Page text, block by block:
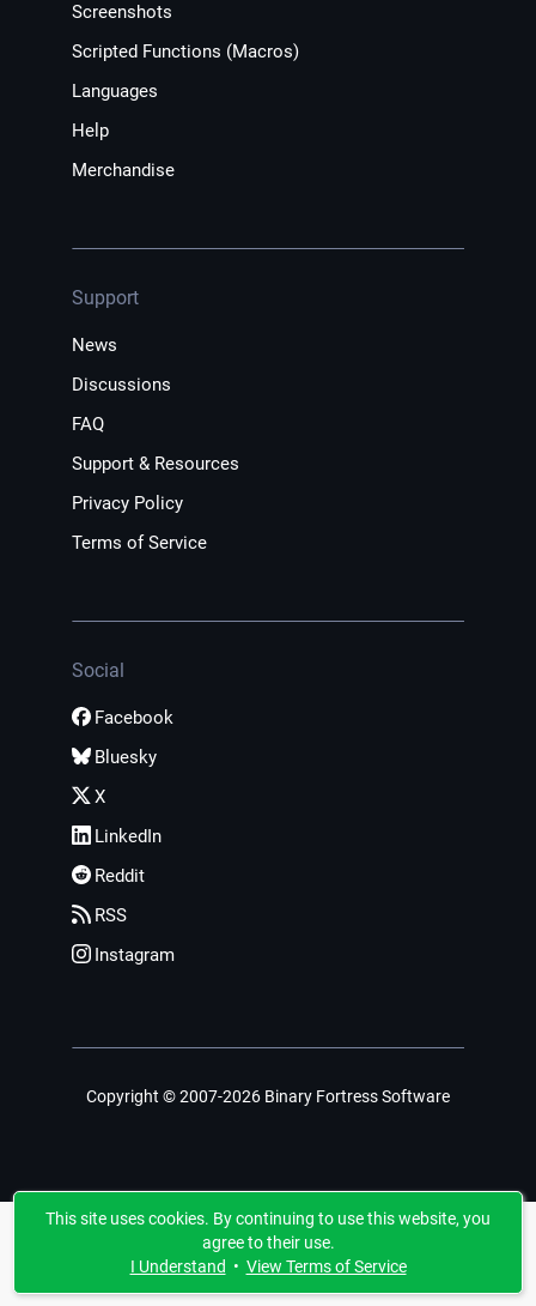
Screenshots
Scripted Functions (Macros)
Languages
Help
Merchandise
Support
News
Discussions
FAQ
Support & Resources
Privacy Policy
Terms of Service
Social
Facebook
Bluesky
X
LinkedIn
Reddit
RSS
Instagram
Copyright © 2007-2026 Binary Fortress Software
This site uses cookies. By continuing to use this website, you
agree to their use.
I Understand • View Terms of Service